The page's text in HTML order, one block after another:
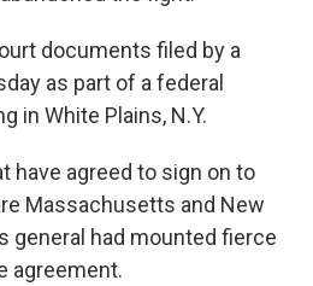
documents filed by a
as part of a federal
in White Plains, N.Y.
have agreed to sign on to
Massachusetts and New
general had mounted fierce
agreement.